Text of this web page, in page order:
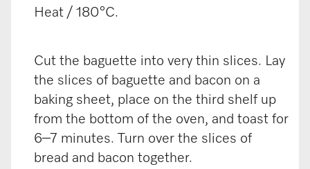
Heat / 180°C.
Cut the baguette into very thin slices. Lay
the slices of baguette and bacon on a
baking sheet, place on the third shelf up
from the bottom of the oven, and toast for
6–7 minutes. Turn over the slices of
bread and bacon together.